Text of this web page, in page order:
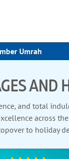
Umrah
AND
and total
across
to holiday